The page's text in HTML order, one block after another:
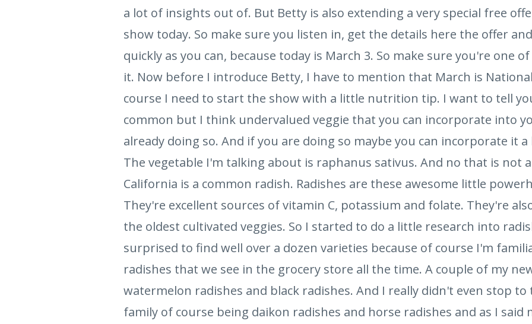
a lot of insights out of. But Betty is also extending a very special free
show today. So make sure you listen in, get the details here the offer
quickly as you can, because today is March 3. So make sure you're one
it. Now before I introduce Betty, I have to mention that March is
course I need to start the show with a little nutrition tip. I want to tell
common but I think undervalued veggie that you can incorporate into
already doing so. And if you are doing so maybe you can incorporate it
The vegetable I'm talking about is raphanus sativus. And no that is not
California is a common radish. Radishes are these awesome little
They're excellent sources of vitamin C, potassium and folate. They're
the oldest cultivated veggies. So I started to do a little research into
surprised to find well over a dozen varieties because of course I'm
radishes that we see in the grocery store all the time. A couple of my
watermelon radishes and black radishes. And I really didn't even stop
family of course being daikon radishes and horse radishes and as I said